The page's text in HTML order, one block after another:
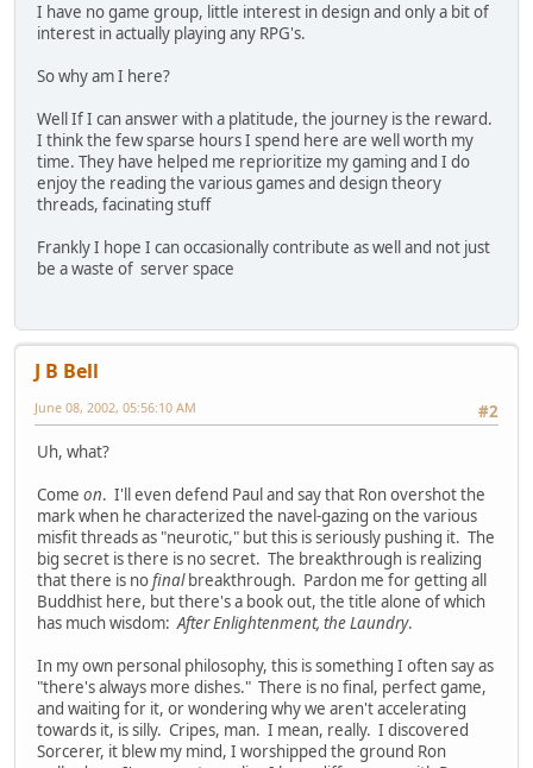
I have no game group, little interest in design and only a bit of
interest in actually playing any RPG's.
So why am I here?
Well If I can answer with a platitude, the journey is the reward.
I think the few sparse hours I spend here are well worth my
time. They have helped me reprioritize my gaming and I do
enjoy the reading the various games and design theory
threads, facinating stuff
Frankly I hope I can occasionally contribute as well and not just
be a waste of server space
J B Bell
#2
June 08, 2002, 05:56:10 AM
Uh, what?
Come on. I'll even defend Paul and say that Ron overshot the
mark when he characterized the navel-gazing on the various
misfit threads as "neurotic," but this is seriously pushing it. The
big secret is there is no secret. The breakthrough is realizing
that there is nofinalbreakthrough. Pardon me for getting all
Buddhist here, but there's a book out, the title alone of which
has much wisdom:After Enlightenment, the Laundry.
In my own personal philosophy, this is something I often say as
"there's always more dishes." There is no final, perfect game,
and waiting for it, or wondering why we aren't accelerating
towards it, is silly. Cripes, man. I mean, really. I discovered
Sorcerer, it blew my mind, I worshipped the ground Ron